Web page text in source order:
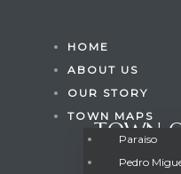
HOME
ABOUT US
OUR STORY
TOWN MAPS
Paraiso
Pedro
TOWN